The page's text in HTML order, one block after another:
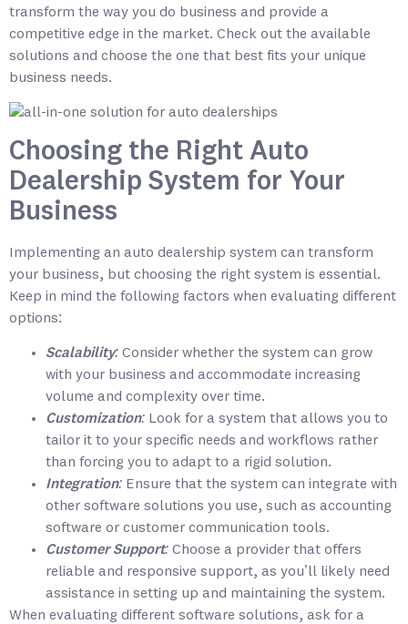
transform the way you do business and provide a
competitive edge in the market. Check out the available
solutions and choose the one that best fits your unique
business needs.
Choosing the Right Auto
Dealership System for Your
Business
Implementing an auto dealership system can transform
your business, but choosing the right system is essential.
Keep in mind the following factors when evaluating different
options:
Scalability: Consider whether the system can grow
with your business and accommodate increasing
volume and complexity over time.
Customization: Look for a system that allows you to
tailor it to your specific needs and workflows rather
than forcing you to adapt to a rigid solution.
Integration: Ensure that the system can integrate with
other software solutions you use, such as accounting
software or customer communication tools.
Customer Support: Choose a provider that offers
reliable and responsive support, as you’ll likely need
assistance in setting up and maintaining the system.
When evaluating different software solutions, ask for a